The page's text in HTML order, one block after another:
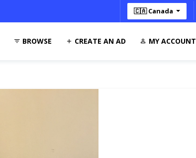
🇨🇦 Canada
BROWSE CREATE AN AD MY ACCOUNT